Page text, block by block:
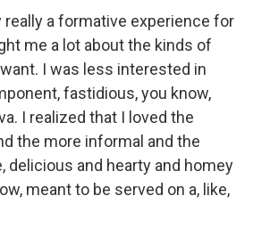
really a formative experience for
me a lot about the kinds of
I was less interested in
fastidious, you know,
I realized that I loved the
the more informal and the
delicious and hearty and homey
meant to be served on a, like,